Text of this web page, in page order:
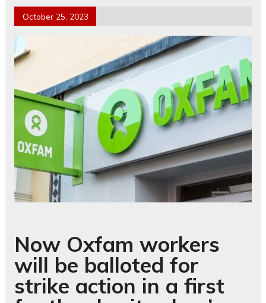
October 25, 2023
Now Oxfam workers
will be balloted for
strike action in a first